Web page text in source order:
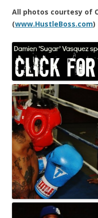
All photos courtesy of
(www.HustleBoss.com)